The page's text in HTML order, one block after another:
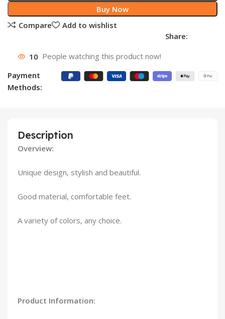
Buy Now
Compare
Add to wishlist
Share:
10 People watching this product now!
Payment
Methods:
Description
Overview:
Unique design, stylish and beautiful.
Good material, comfortable feet.
A variety of colors, any choice.
Product Information: